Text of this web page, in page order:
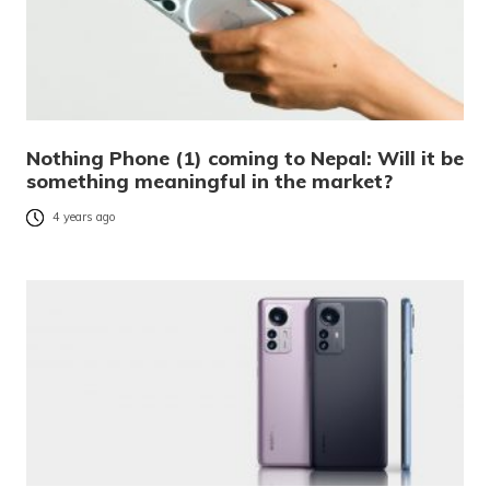
Nothing Phone (1) coming to Nepal: Will it be
something meaningful in the market?
4 years ago